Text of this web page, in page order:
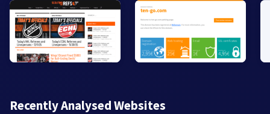
Recently Analysed Websites